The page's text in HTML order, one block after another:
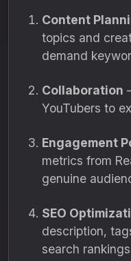
Content
topics and
demand
Collaboration
YouTubers to
Engagement
metrics from
genuine
SEO
description,
search